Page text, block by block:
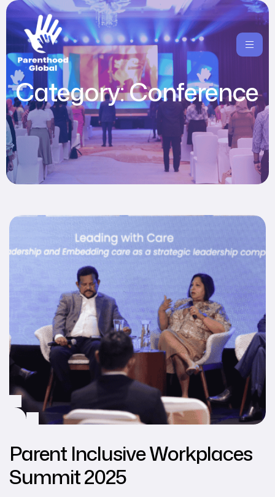
Category:Conference
Parent Inclusive Workplaces
Summit 2025